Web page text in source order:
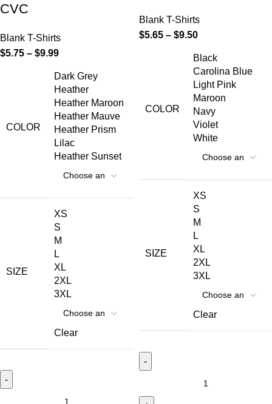
CVC
Blank T-Shirts
$5.75 – $9.99
COLOR
Dark Grey
Heather
Heather Maroon
Heather Mauve
Heather Prism
Lilac
Heather Sunset
SIZE
XS
S
M
L
XL
2XL
3XL
Clear
Blank T-Shirts
$5.65 – $9.50
COLOR
Black
Carolina Blue
Light Pink
Maroon
Navy
Violet
White
SIZE
XS
S
M
L
XL
2XL
3XL
Clear